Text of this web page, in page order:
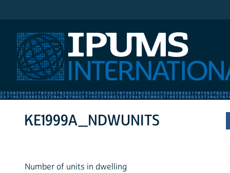
KE1999A_NDWUNITS
Number of units in dwelling